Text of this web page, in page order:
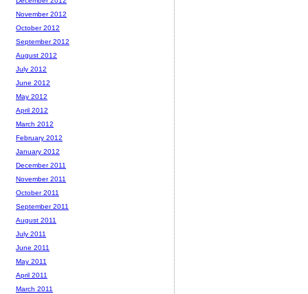
November 2012
October 2012
September 2012
August 2012
July 2012
June 2012
May 2012
April 2012
March 2012
February 2012
January 2012
December 2011
November 2011
October 2011
September 2011
August 2011
July 2011
June 2011
May 2011
April 2011
March 2011